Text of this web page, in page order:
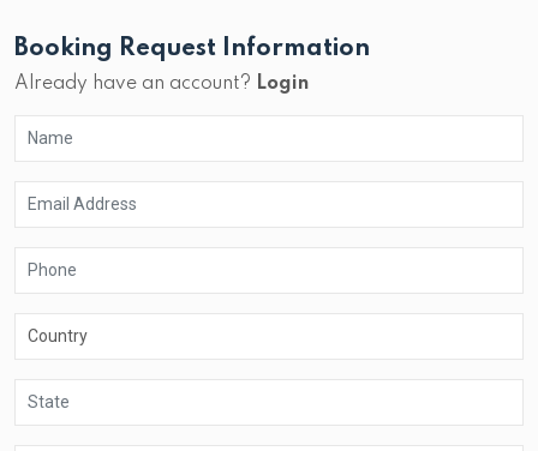
Booking Request Information
Already have an account? Login